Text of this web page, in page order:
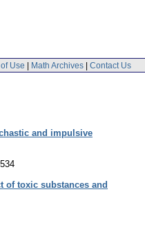
Use | Math Archives | Contact Us
and impulsive
of toxic substances and